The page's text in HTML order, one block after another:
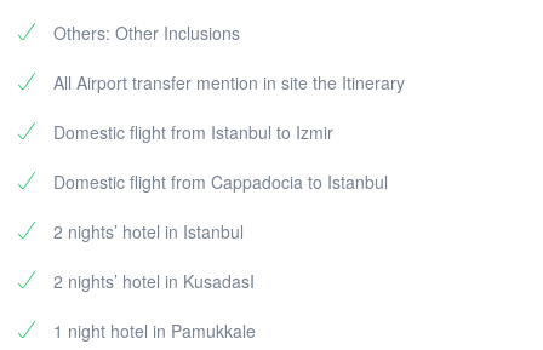
Others: Other Inclusions
All Airport transfer mention in site the Itinerary
Domestic flight from Istanbul to Izmir
Domestic flight from Cappadocia to Istanbul
2 nights’ hotel in Istanbul
2 nights’ hotel in KusadasI
1 night hotel in Pamukkale